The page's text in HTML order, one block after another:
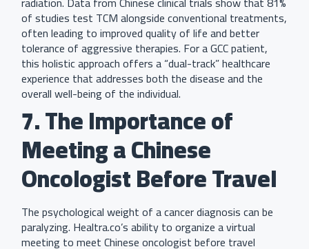
of studies test TCM alongside conventional treatments,
often leading to improved quality of life and better
tolerance of aggressive therapies. For a GCC patient,
this holistic approach offers a “dual-track” healthcare
experience that addresses both the disease and the
overall well-being of the individual.
7. The Importance of
Meeting a Chinese
Oncologist Before Travel
The psychological weight of a cancer diagnosis can be
paralyzing. Healtra.co’s ability to organize a virtual
meeting to meet Chinese oncologist before travel